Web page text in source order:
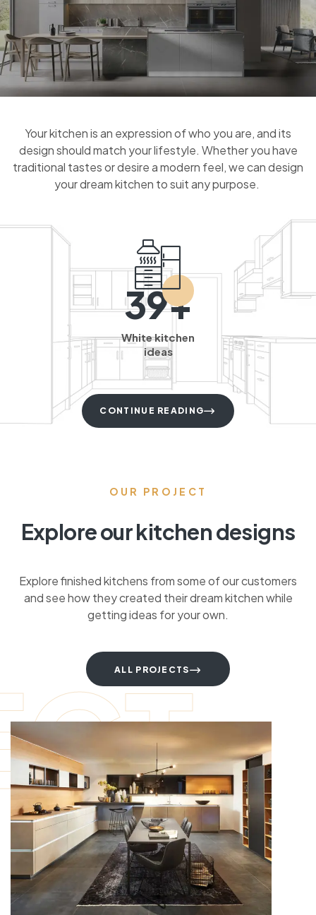
Your kitchen is an expression of who you are, and its
design should match your lifestyle. Whether you have
traditional tastes or desire a modern feel, we can design
your dream kitchen to suit any purpose.
39+
White kitchen
ideas
CONTINUE READING
OUR PROJECT
Explore our kitchen designs
Explore finished kitchens from some of our customers
and see how they created their dream kitchen while
getting ideas for your own.
ALL PROJECTS